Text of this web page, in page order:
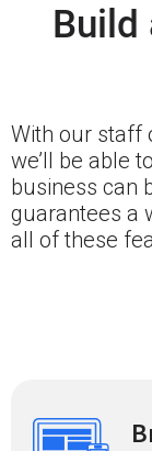
Build
With our staff
we’ll be able
business can
guarantees a
all of these